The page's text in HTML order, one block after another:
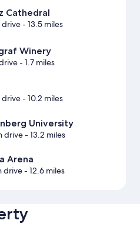
Cathedral
drive- 13.5 miles
Winery
- 1.7 miles
drive- 10.2 miles
University
drive- 13.2 miles
Arena
drive- 12.6 miles